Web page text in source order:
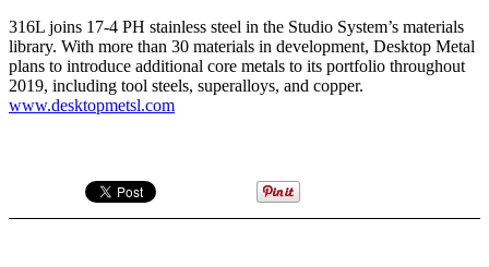
316L joins 17-4 PH stainless steel in the Studio System’s materials
library. With more than 30 materials in development, Desktop Metal
plans to introduce additional core metals to its portfolio throughout
2019, including tool steels, superalloys, and copper.
www.desktopmetsl.com